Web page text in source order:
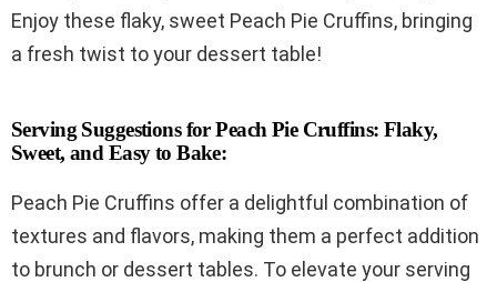
Enjoy these flaky, sweet Peach Pie Cruffins, bringing
a fresh twist to your dessert table!
Serving Suggestions for Peach Pie Cruffins: Flaky,
Sweet, and Easy to Bake:
Peach Pie Cruffins offer a delightful combination of
textures and flavors, making them a perfect addition
to brunch or dessert tables. To elevate your serving